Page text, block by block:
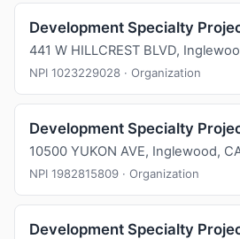
Development Specialty
441 W HILLCREST BLVD,
NPI 1023229028 · Organization
Development Specialty
10500 YUKON AVE, Inglewood,
NPI 1982815809 · Organization
Development Specialty